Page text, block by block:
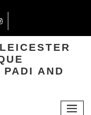
AND